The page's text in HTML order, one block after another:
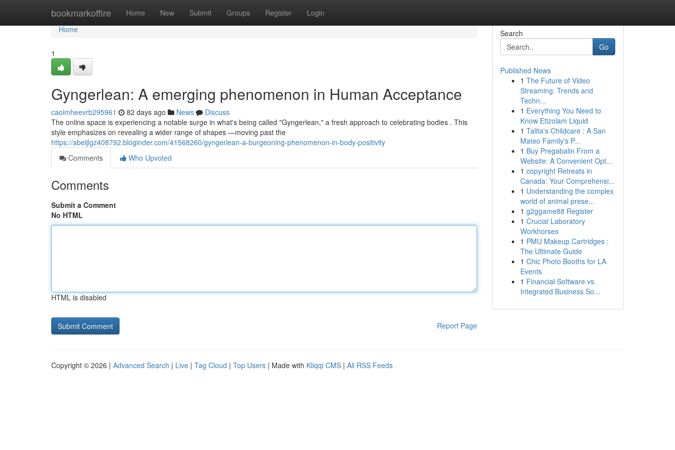
bookmarkoffire Home New Submit Groups Register Login
Home
Home
1
Gyngerlean: A emerging phenomenon in Human Acceptance
caoimheevrb295961 82 days ago News
Discuss
The online space is experiencing a notable surge in what's being called "Gyngerlean," a fresh approach to celebrating bodies . This
style emphasizes on revealing a wider range of shapes —moving past the
https://abeljlgz408792.bloginder.com/41568260/gyngerlean-a-burgeoning-phenomenon-in-body-positivity
Comments
Who Upvoted
Comments
Submit a Comment
No HTML
HTML is disabled
Report Page
Search
Go
Published News
1 The Future of Video
Streaming: Trends and
Techn...
1 Everything You Need to
Know Etizolam Liquid
1 Talita's Childcare : A San
Mateo Family's P...
1 Buy Pregabalin From a
Website: A Convenient Opt...
1 copyright Retreats in
Canada: Your Comprehensi...
1 Understanding the complex
world of animal prese...
1 g2ggame88 Register
1 Crucial Laboratory
Workhorses
1 PMU Makeup Cartridges :
The Ultimate Guide
1 Chic Photo Booths for LA
Events
1 Financial Software vs.
Integrated Business So...
Copyright © 2026 | Advanced Search | Live | Tag Cloud | Top Users | Made with Kliqqi CMS | All RSS Feeds